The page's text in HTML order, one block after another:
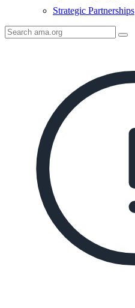
Strategic Partnerships
Search
AMA